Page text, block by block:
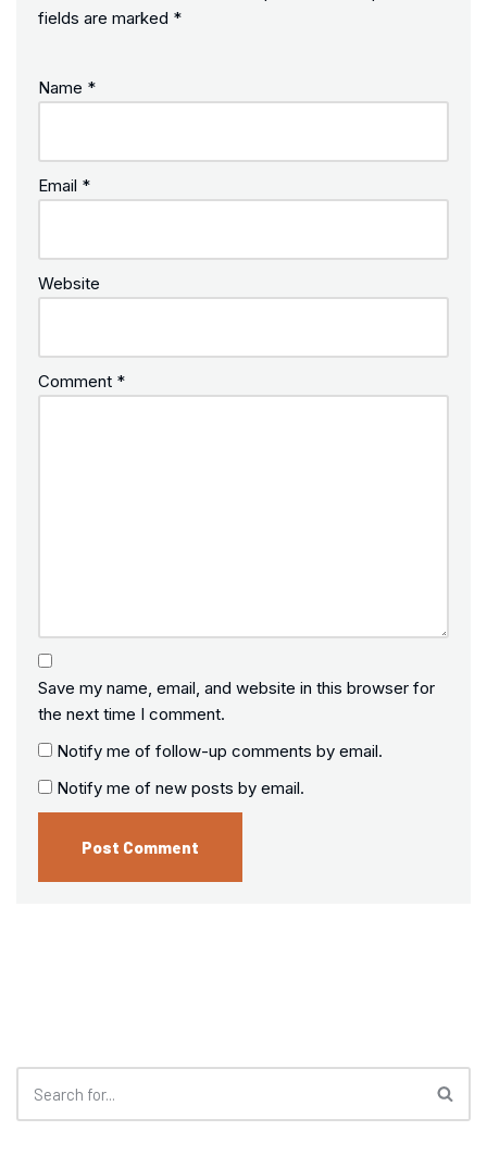
fields are marked *
Name *
Email *
Website
Comment *
Save my name, email, and website in this browser for
the next time I comment.
Notify me of follow-up comments by email.
Notify me of new posts by email.